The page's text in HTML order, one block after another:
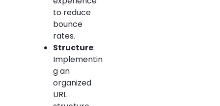
to reduce
bounce
rates.
Structure:
Implementin
g an
organized
URL